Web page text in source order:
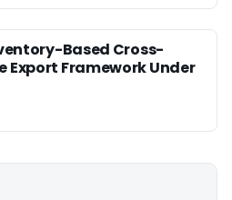
Based Cross-
Export Framework Under